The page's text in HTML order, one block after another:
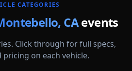
CATEGORIES
, CAevents
Click through for full specs,
pricing on each vehicle.